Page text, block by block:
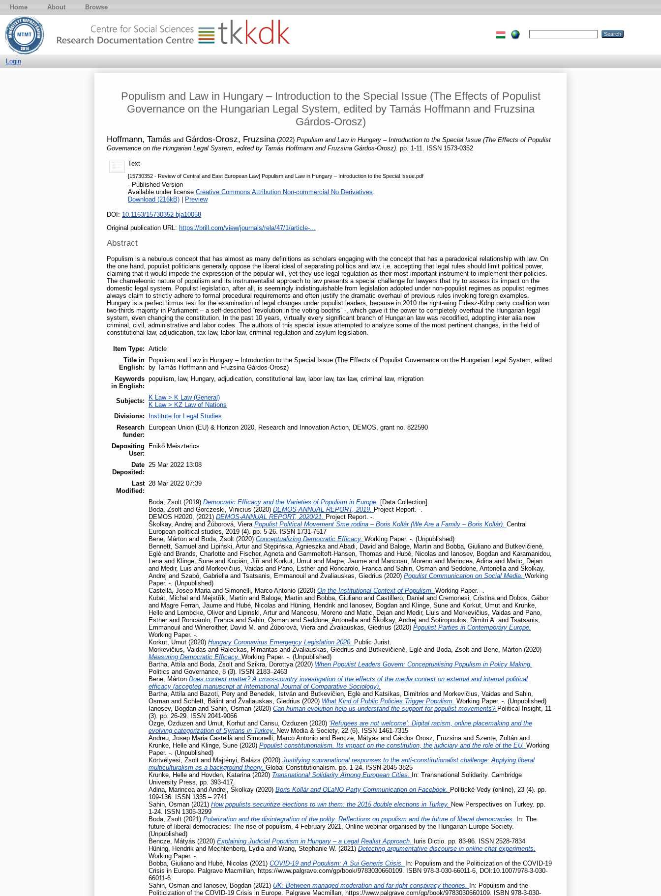
Home About Browse
Login
Populism and Law in Hungary – Introduction to the Special Issue (The Effects of Populist
Governance on the Hungarian Legal System, edited by Tamás Hoffmann and Fruzsina
Gárdos-Orosz)
Hoffmann, Tamás and Gárdos-Orosz, Fruzsina (2022) Populism and Law in Hungary – Introduction to the Special Issue (The Effects of Populist
Governance on the Hungarian Legal System, edited by Tamás Hoffmann and Fruzsina Gárdos-Orosz). pp. 1-11. ISSN 1573-0352
Text
[15730352 - Review of Central and East European Law] Populism and Law in Hungary – Introduction to the Special Issue.pdf
- Published Version
Available under license Creative Commons Attribution Non-commercial No Derivatives
Download (216kB) | Preview
DOI: 10.1163/15730352-bja10058
Original publication URL: https://brill.com/view/journals/rela/47/1/article-...
Abstract
Populism is a nebulous concept that has almost as many definitions as scholars engaging with the concept that has a paradoxical relationship with law. On
the one hand, populist politicians generally oppose the liberal ideal of separating politics and law, i.e. accepting that legal rules should limit political power,
claiming that it would impede the expression of the popular will, yet they use legal regulation as their most important instrument to implement their policies.
The chameleonic nature of populism and its instrumentalist approach to law presents a special challenge for lawyers that try to assess its impact on the
domestic legal system. Populist legislation, after all, is seemingly indistinguishable from legislation adopted under non-populist regimes as populist regimes
always claim to strictly adhere to formal procedural requirements and often justify the dramatic overhaul of previous rules invoking foreign examples.
Hungary is a perfect litmus test for the examination of legal changes under populist leaders, because in 2010 the right-wing Fidesz-Kdnp party coalition won
two-thirds majority in Parliament – a self-described “revolution in the voting booths” -, which gave it the power to completely overhaul the Hungarian legal
system, even changing the constitution. In the past 10 years, virtually every significant branch of Hungarian law was recodified, adopting inter alia new
criminal, civil, administrative and labor codes. The authors of this special issue attempted to analyze some of the most pertinent changes, in the field of
constitutional law, adjudication, tax law, labor law, criminal regulation and asylum legislation.
Item Type: Article
Title in
English:
Populism and Law in Hungary – Introduction to the Special Issue (The Effects of Populist Governance on the Hungarian Legal System, edited
by Tamás Hoffmann and Fruzsina Gárdos-Orosz)
Keywords
in English:
populism, law, Hungary, adjudication, constitutional law, labor law, tax law, criminal law, migration
Subjects:
K Law > K Law (General)
K Law > KZ Law of Nations
Divisions:
Institute for Legal Studies
Research
funder:
European Union (EU) & Horizon 2020, Research and Innovation Action, DEMOS, grant no. 822590
Depositing
User:
Enikő Meiszterics
Date
Deposited:
25 Mar 2022 13:08
Last
Modified:
28 Mar 2022 07:39
Boda, Zsolt (2019) Democratic Efficacy and the Varieties of Populism in Europe.
[Data Collection]
Boda, Zsolt and Gorczeski, Vinicius (2020) DEMOS-ANNUAL REPORT, 2019.
Project Report. -.
DEMOS H2020, (2021) DEMOS-ANNUAL REPORT, 2020/21.
Project Report. -.
Školkay, Andrej and Žúborová, Viera Populist Political Movement Sme rodina – Boris Kollár (We Are a Family – Boris Kollár). Central
European political studies, 2019 (4). pp. 5-26. ISSN 1731-7517
Bene, Márton and Boda, Zsolt (2020) Conceptualizing Democratic Efficacy. Working Paper. -. (Unpublished)
Bennett, Samuel and Lipiński, Arturand Stępińska, Agnieszka and Abadi, David and Baloge, Martin and Bobba, Giuliano and Butkevičienė,
Eglė and Brands, Charlotte and Fischer, Agneta and Gammeltoft-Hansen, Thomas and Hubé, Nicolas and Ianosev, Bogdan and Karamanidou,
Lena and Klinge, Sune and Kocián, Jiří and Korkut, Umut and Magre, Jaume and Mancosu, Moreno and Marincea, Adina and Matic, Dejan
and Medir, Luis and Morkevičius, Vaidas and Pano, Estherand Roncarolo, Franca and Sahin, Osman and Seddone, Antonella and Školkay,
Andrej and Szabó, Gabriella and Tsatsanis, Emmanouil and Žvaliauskas, Giedrius (2020) Populist Communication on Social Media. Working
Paper. -. (Unpublished)
Castellà, Josep Maria and Simonelli, Marco Antonio (2020) On the Institutional Context of Populism. Working Paper. -.
Kubát, Michal and Mejstřík, Martin and Baloge, Martin and Bobba, Giuliano and Castillero, Daniel and Cremonesi, Cristina and Dobos, Gábor
and Magre Ferran, Jaume and Hubé, Nicolas and Hüning, Hendrik and Ianosev, Bogdan and Klinge, Sune and Korkut, Umut and Krunke,
Helle and Lembcke, Oliverand Lipinski, Arturand Mancosu, Moreno and Matic, Dejan and Medir, Lluis and Morkevičius, Vaidas and Pano,
Estherand Roncarolo, Franca and Sahin, Osman and Seddone, Antonella and Školkay, Andrej and Sotiropoulos, Dimitri A. and Tsatsanis,
Emmanouil and Wineroither, David M. and Žúborová, Viera and Žvaliauskas, Giedrius (2020) Populist Parties in Contemporary Europe.
Working Paper. -.
Korkut, Umut (2020) Hungary Coronavirus Emergency Legislation 2020. Public Jurist.
Morkevičius, Vaidas and Raleckas, Rimantas and Žvaliauskas, Giedrius and Butkevičienė, Eglė and Boda, Zsolt and Bene, Márton (2020)
Measuring Democratic Efficacy. Working Paper. -. (Unpublished)
Bartha, Attila and Boda, Zsolt and Szikra, Dorottya (2020) When Populist Leaders Govern: Conceptualising Populism in Policy Making.
Politics and Governance, 8 (3). ISSN 2183–2463
Bene, Márton Does context matter? A cross-country investigation of the effects of the media context on external and internal political
efficacy (accepted manuscript at International Journal of Comparative Sociology).
Bartha, Attila and Bazoti, Pery and Benedek, István and Butkevičien, Eglė and Katsikas, Dimitrios and Morkevičius, Vaidas and Sahin,
Osman and Schlett, Bálint and Žvaliauskas, Giedrius (2020) What Kind of Public Policies Trigger Populism. Working Paper. -. (Unpublished)
Ianosev, Bogdan and Sahin, Osman (2020) Can human evolution help us understand the support for populist movements? Political Insight, 11
(3). pp. 26-29. ISSN 2041-9066
Ozge, Ozduzen and Umut, Korhut and Cansu, Ozduzen (2020) ‘Refugees are not welcome’: Digital racism, online placemaking and the
evolving categorization of Syrians in Turkey. New Media & Society, 22 (6). ISSN 1461-7315
Andreu, Josep Maria Castellà and Simonelli, Marco Antonio and Bencze, Mátyás and Gárdos Orosz, Fruzsina and Szente, Zoltán and
Krunke, Helle and Klinge, Sune (2020) Populist constitutionalism. Its impact on the constitution, the judiciary and the role of the EU. Working
Paper. -. (Unpublished)
Körtvélyesi, Zsolt and Majtényi, Balázs (2020) Justifying supranational responses to the anti-constitutionalist challenge: Applying liberal
multiculturalism as a background theory. Global Constitutionalism. pp. 1-24. ISSN 2045-3825
Krunke, Helle and Hovden, Katarina (2020) Transnational Solidarity Among European Cities.
In: Transnational Solidarity. Cambridge
University Press, pp. 393-417.
Adina, Marincea and Andrej, Školkay (2020) Boris Kollár and OĽaNO Party Communication on Facebook.
Politické Vedy (online), 23 (4). pp.
109-136. ISSN 1335 – 2741
Sahin, Osman (2021) How populists securitize elections to win them: the 2015 double elections in Turkey. New Perspectives on Turkey. pp.
1-24. ISSN 1305-3299
Boda, Zsolt (2021) Polarization and the disintegration of the polity. Reflections on populism and the future of liberal democracies.
In: The
future of liberal democracies: The rise of populism, 4 February 2021, Online webinar organised by the Hungarian Europe Society.
(Unpublished)
Bencze, Mátyás (2020) Explaining Judicial Populism in Hungary – a Legal Realist Approach.
Iuris Dictio. pp. 83-96. ISSN 2528-7834
Hüning, Hendrik and Mechtenberg, Lydia and Wang, Stephanie W. (2021) Detecting argumentative discourse in online chat experiments.
Working Paper. -.
Bobba, Giuliano and Hubé, Nicolas (2021) COVID-19 and Populism: A Sui Generis Crisis.
In: Populism and the Politicization of the COVID-19
Crisis in Europe. Palgrave Macmillan, https://www.palgrave.com/gp/book/9783030660109. ISBN 978-3-030-66011-6, DOI:10.1007/978-3-030-
66011-6
Sahin, Osman and Ianosev, Bogdan (2021) UK: Between managed moderation and far-right conspiracy theories.
In: Populism and the
Politicization of the COVID-19 Crisis in Europe. Palgrave Macmillan, https://www.palgrave.com/gp/book/9783030660109. ISBN 978-3-030-